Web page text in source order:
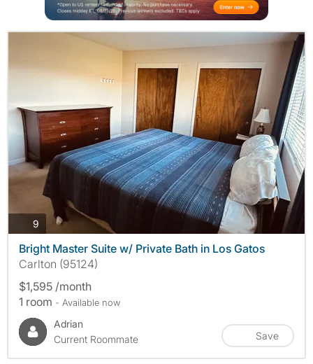
9 photos
Bright Master Suite w/ Private Bath in Los Gatos
Carlton (95124)
$1,595 /month
1 room - Available now
Adrian
Current Roommate
Save